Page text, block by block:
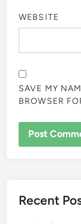
WEBSITE
SAVE MY
BROWSER
Recent